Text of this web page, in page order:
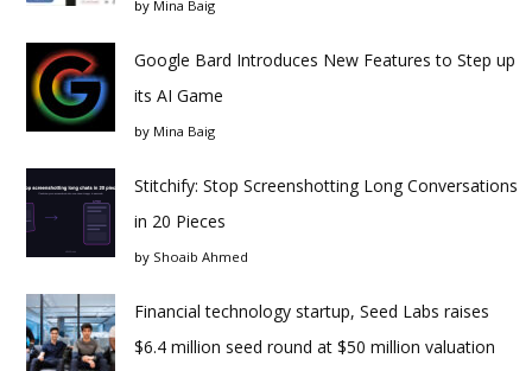
by Mina Baig
Google Bard Introduces New Features to Step up
its AI Game
by Mina Baig
Stitchify: Stop Screenshotting Long Conversations
in 20 Pieces
by Shoaib Ahmed
Financial technology startup, Seed Labs raises
$6.4 million seed round at $50 million valuation